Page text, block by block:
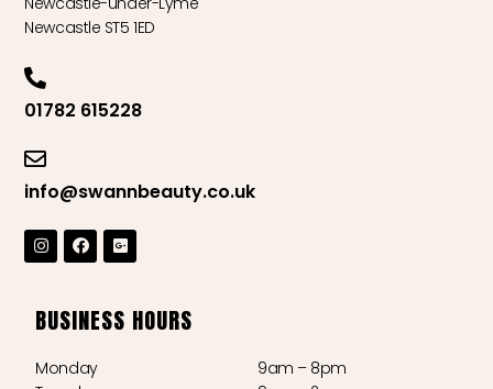
Newcastle ST5 1ED
01782 615228
info@swannbeauty.co.uk
BUSINESS HOURS
Monday
9am – 8pm